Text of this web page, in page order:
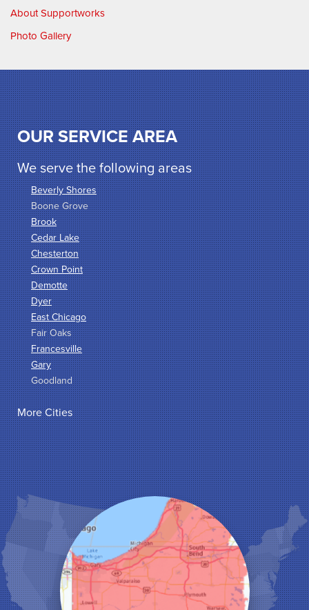
About Supportworks
Photo Gallery
OUR SERVICE AREA
We serve the following areas
Beverly Shores
Boone Grove
Brook
Cedar Lake
Chesterton
Crown Point
Demotte
Dyer
East Chicago
Fair Oaks
Francesville
Gary
Goodland
Griffith
Hammond
Hanna
Hebron
Highland
Hobart
Kentland
Kouts
La Crosse
Lake Station
Leroy
Lowell
Medaryville
Merrillville
More Cities